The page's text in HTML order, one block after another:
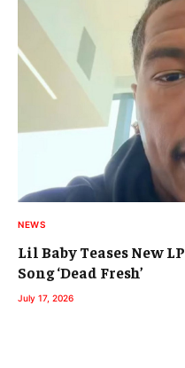
NEWS
Lil Baby Teases New
Song ‘Dead Fresh’
July 17, 2026